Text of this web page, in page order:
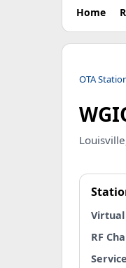
Home
OTA
Virtual
RF
Service